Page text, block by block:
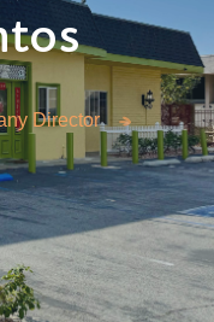
Director